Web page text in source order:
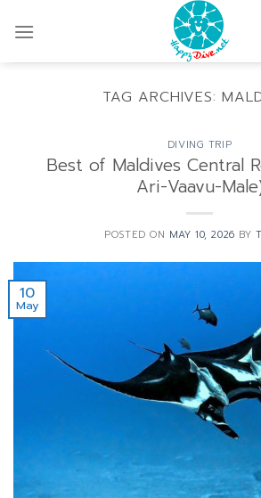
TAG ARCHIVES:
DIVING TRIP
Best of Maldives Central
Ari-Vaavu-
POSTED ON MAY 10, 2026 BY
10
May